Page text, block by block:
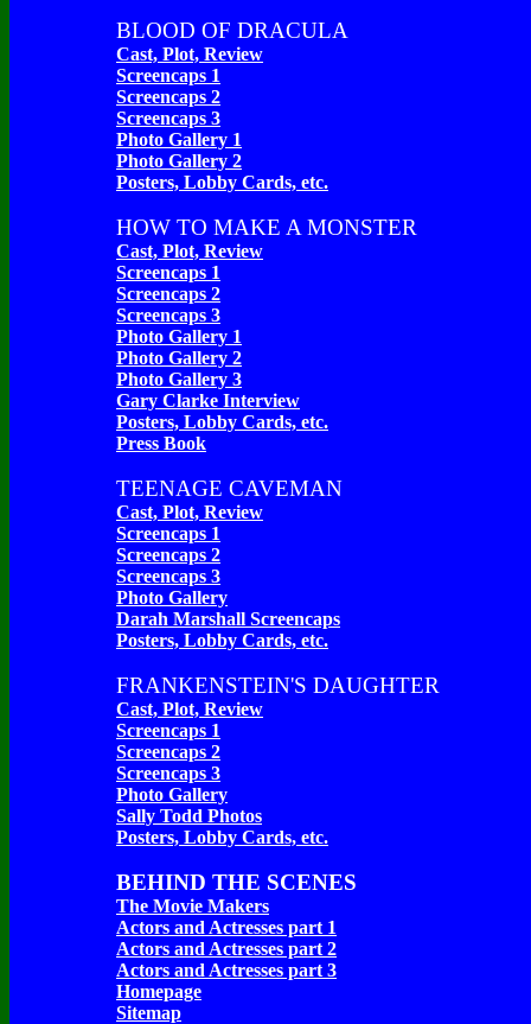
BLOOD OF DRACULA
Cast, Plot, Review
Screencaps 1
Screencaps 2
Screencaps 3
Photo Gallery 1
Photo Gallery 2
Posters, Lobby Cards, etc.
HOW TO MAKE A MONSTER
Cast, Plot, Review
Screencaps 1
Screencaps 2
Screencaps 3
Photo Gallery 1
Photo Gallery 2
Photo Gallery 3
Gary Clarke Interview
Posters, Lobby Cards, etc.
Press Book
TEENAGE CAVEMAN
Cast, Plot, Review
Screencaps 1
Screencaps 2
Screencaps 3
Photo Gallery
Darah Marshall Screencaps
Posters, Lobby Cards, etc.
FRANKENSTEIN'S DAUGHTER
Cast, Plot, Review
Screencaps 1
Screencaps 2
Screencaps 3
Photo Gallery
Sally Todd Photos
Posters, Lobby Cards, etc.
BEHIND THE SCENES
The Movie Makers
Actors and Actresses part 1
Actors and Actresses part 2
Actors and Actresses part 3
Homepage
Sitemap